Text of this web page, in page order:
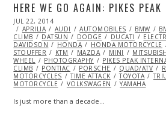
HERE WE GO AGAIN: PIKES
POSTED
ON
JUL 22, 2014
22,
2014
APRILIA AUDI AUTOMOBILES BMW
CLIMB
DATSUN DODGE DUCATI
DAVIDSON
HONDA HONDA MOTORCYCLE
STOUFFER
KTM MAZDA MINI
WHEEL
PHOTOGRAPHY
PIKES PEAK
CLIMB
PONTIAC PORSCHE QUAD/ATV
MOTORCYCLES
TIME ATTACK TOYOTA
MOTORCYCLE
VOLKSWAGEN YAMAHA
Is just more than a decade…